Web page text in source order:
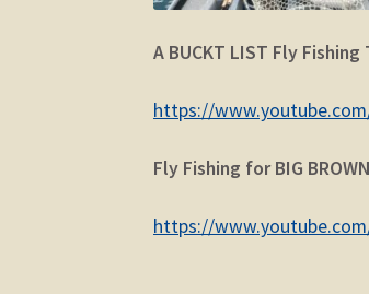
A BUCKT LIST Fly
https://
Fly Fishing for BIG
https://